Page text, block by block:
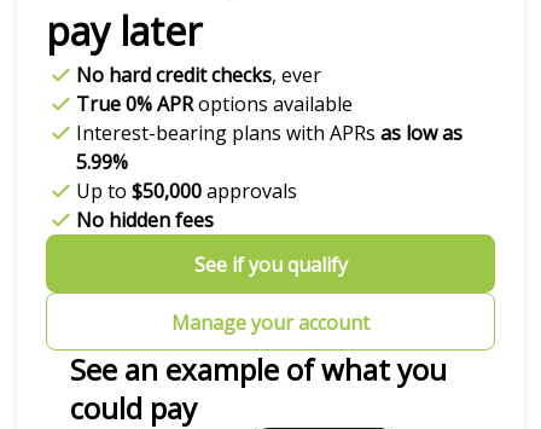
pay later
No hard credit checks, ever
True 0% APRoptions available
Interest-bearing plans with APRs as low as
5.99%
Up to $50,000approvals
No hidden fees
See if you qualify
Manage your account
See an example of what you
could pay